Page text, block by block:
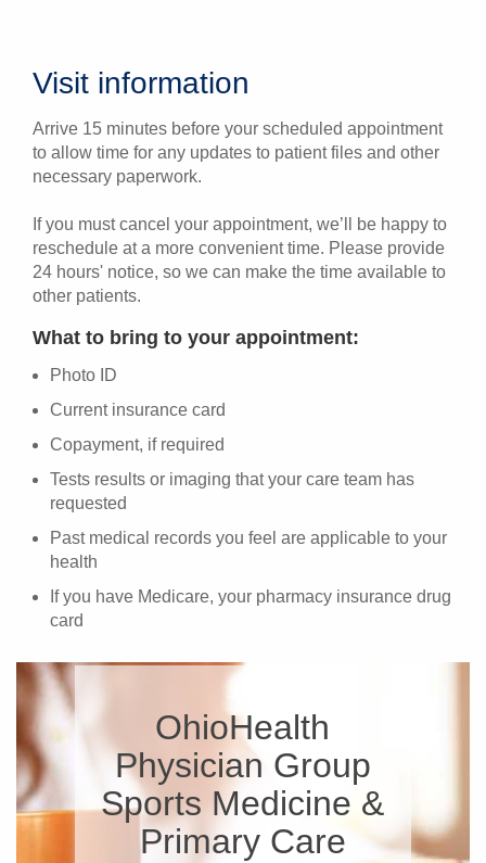
Visit information
Arrive 15 minutes before your scheduled appointment
to allow time for any updates to patient files and other
necessary paperwork.
If you must cancel your appointment, we’ll be happy to
reschedule at a more convenient time. Please provide
24 hours' notice, so we can make the time available to
other patients.
What to bring to your appointment:
Photo ID
Current insurance card
Copayment, if required
Tests results or imaging that your care team has
requested
Past medical records you feel are applicable to your
health
If you have Medicare, your pharmacy insurance drug
card
OhioHealth
Physician Group
Sports Medicine &
Primary Care